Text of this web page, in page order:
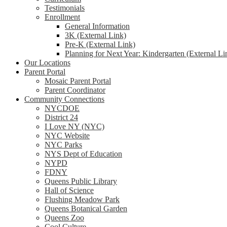
Testimonials
Enrollment
General Information
3K (External Link)
Pre-K (External Link)
Planning for Next Year: Kindergarten (External
Our Locations
Parent Portal
Mosaic Parent Portal
Parent Coordinator
Community Connections
NYCDOE
District 24
I Love NY (NYC)
NYC Website
NYC Parks
NYS Dept of Education
NYPD
FDNY
Queens Public Library
Hall of Science
Flushing Meadow Park
Queens Botanical Garden
Queens Zoo